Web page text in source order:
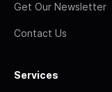
Get Our Newsletter
Contact Us
Services